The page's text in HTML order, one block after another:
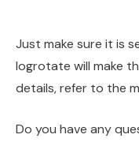
Just make sure it is
logrotate will make
details, refer to the
Do you have any